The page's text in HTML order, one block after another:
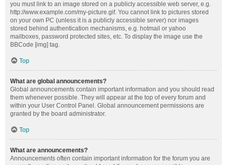
you must link to an image stored on a publicly accessible web server, e.g.
http://www.example.com/my-picture.gif. You cannot link to pictures stored
on your own PC (unless it is a publicly accessible server) nor images
stored behind authentication mechanisms, e.g. hotmail or yahoo
mailboxes, password protected sites, etc. To display the image use the
BBCode [img] tag.
Top
What are global announcements?
Global announcements contain important information and you should read
them whenever possible. They will appear at the top of every forum and
within your User Control Panel. Global announcement permissions are
granted by the board administrator.
Top
What are announcements?
Announcements often contain important information for the forum you are